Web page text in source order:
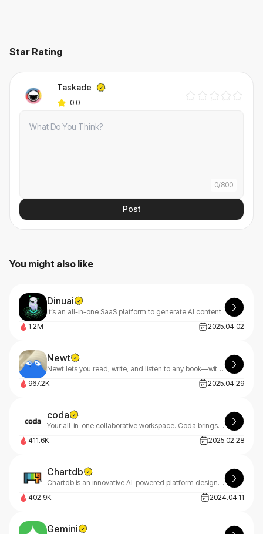
Star Rating
Taskade
0.0
0/800
Post
You might also like
Dinuai
It’s an all-in-one SaaS platform to generate AI content
1.2M
2025.04.02
Newt
Newt lets you read, write, and listen to any book—with an AI assistant built into every story.
967.2K
2025.04.29
coda
Your all-in-one collaborative workspace. Coda brings teams and tools together for a more organized work day.
411.6K
2025.02.28
Chartdb
Chartdb is an innovative AI-powered platform designed to help users create, visualize, and query databases through natural language conversations.
402.9K
2024.04.11
Gemini